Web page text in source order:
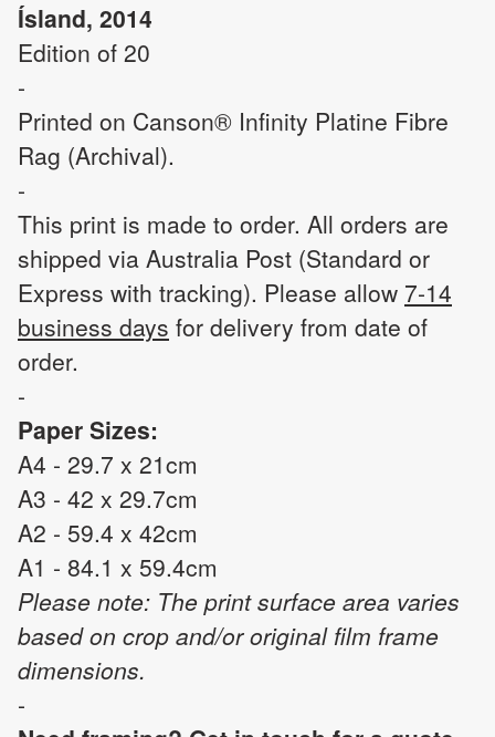
Ísland, 2014
Edition of 20
-
Printed on Canson® Infinity Platine Fibre
Rag (Archival).
-
This print is made to order. All orders are
shipped via Australia Post (Standard or
Express with tracking). Please allow 7-14
business days for delivery from date of
order.
-
Paper Sizes:
A4 - 29.7 x 21cm
A3 - 42 x 29.7cm
A2 - 59.4 x 42cm
A1 - 84.1 x 59.4cm
Please note: The print surface area varies
based on crop and/or original film frame
dimensions.
-